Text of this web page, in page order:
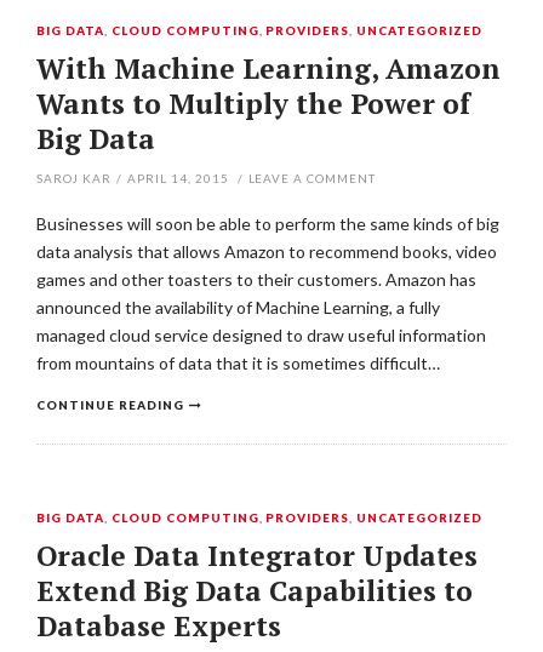
BIG DATA CLOUD COMPUTING PROVIDERS UNCATEGORIZED
With Machine Learning, Amazon
Wants to Multiply the Power of
Big Data
SAROJ KAR / APRIL 14, 2015 / LEAVE A COMMENT
Businesses will soon be able to perform the same kinds of big
data analysis that allows Amazon to recommend books, video
games and other toasters to their customers. Amazon has
announced the availability of Machine Learning, a fully
managed cloud service designed to draw useful information
from mountains of data that it is sometimes difficult…
CONTINUE READING
BIG DATA CLOUD COMPUTING PROVIDERS UNCATEGORIZED
Oracle Data Integrator Updates
Extend Big Data Capabilities to
Database Experts